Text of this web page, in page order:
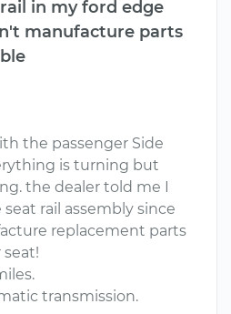
in my ford edge
manufacture parts
the passenger Side
is turning but
the dealer told me I
rail assembly since
replacement parts
transmission.